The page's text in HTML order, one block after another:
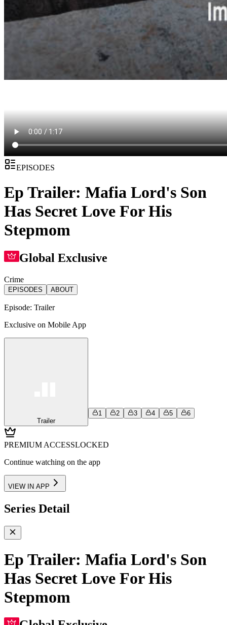
EPISODES
Ep Trailer: Mafia Lord's Son
Has Secret Love For His
Stepmom
Global Exclusive
Crime
EPISODES ABOUT
Episode: Trailer
Exclusive on Mobile App
Trailer
1 2 3 4 5 6
PREMIUM ACCESSLOCKED
Continue watching on the app
VIEW IN APP
Series Detail
Ep Trailer: Mafia Lord's Son
Has Secret Love For His
Stepmom